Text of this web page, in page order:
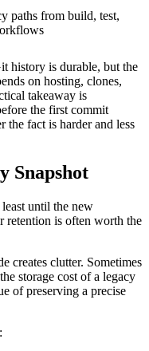
paths from build, test,
history is durable, but the
on hosting, clones,
takeaway is
the first commit
the fact is harder and less
Snapshot
until the new
retention is often worth the
creates clutter. Sometimes
storage cost of a legacy
of preserving a precise